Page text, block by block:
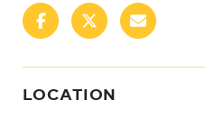
LOCATION